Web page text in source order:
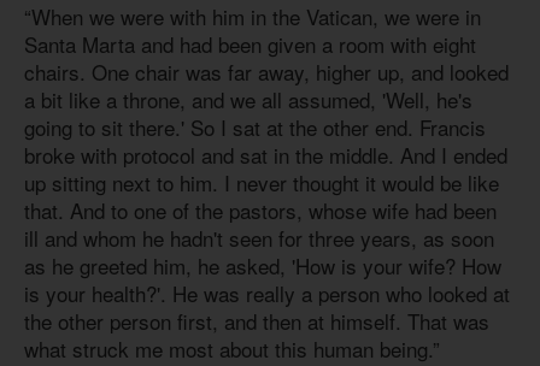
“When we were with him in the Vatican, we were in
Santa Marta and had been given a room with eight
chairs. One chair was far away, higher up, and looked
a bit like a throne, and we all assumed, 'Well, he's
going to sit there.' So I sat at the other end. Francis
broke with protocol and sat in the middle. And I ended
up sitting next to him. I never thought it would be like
that. And to one of the pastors, whose wife had been
ill and whom he hadn't seen for three years, as soon
as he greeted him, he asked, 'How is your wife? How
is your health?'. He was really a person who looked at
the other person first, and then at himself. That was
what struck me most about this human being.”